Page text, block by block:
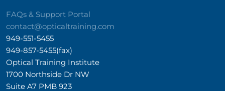
FAQs & Support Portal
contact@opticaltraining.com
949-551-5455
949-857-5455(fax)
Optical Training Institute
1700 Northside Dr NW
Suite A7 PMB 923